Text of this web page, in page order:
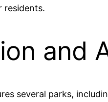
residents.
and
several parks,